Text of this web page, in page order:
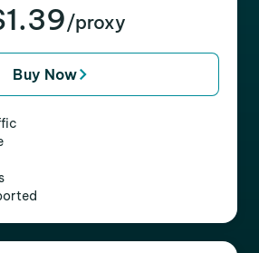
/proxy
Buy Now